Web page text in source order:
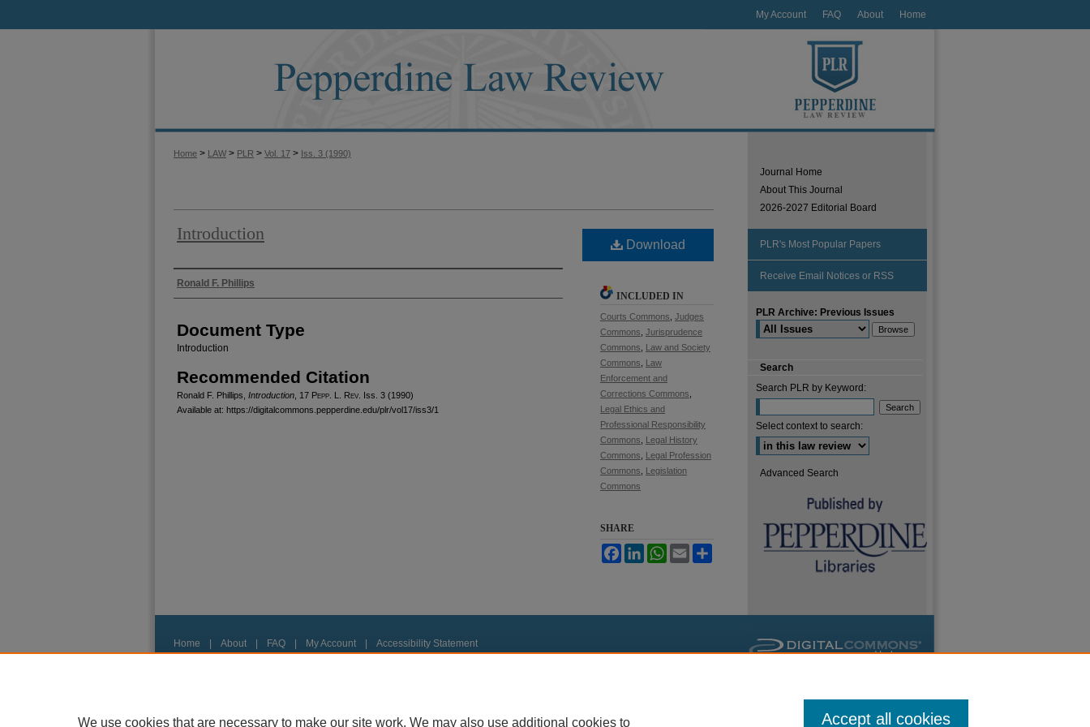
Home
About
FAQ
My Account
Home > LAW > PLR > Vol. 17 > Iss. 3 (1990)
Introduction
Authors
Ronald F. Phillips
Document Type
Introduction
Recommended Citation
Ronald F. Phillips, Introduction , 17 Pepp. L. Rev. Iss. 3 (1990)
Available at: https://digitalcommons.pepperdine.edu/plr/vol17/iss3/1
Download
INCLUDED IN
Courts Commons Judges
Commons Jurisprudence
Commons
Law and Society
Commons
Law
Enforcement and
Corrections Commons
Legal Ethics and
Professional Responsibility
Commons
Legal History
Commons
Legal Profession
Commons
Legislation
Commons
SHARE
FacebookLinkedInWhatsApp
Email
Journal Home
About This Journal
2026-2027 Editorial Board
PLR's Most Popular Papers
Receive Email Notices or RSS
PLR Archive: Previous Issues
Search
Search PLR by Keyword:
Select context to search:
Advanced Search
Home About FAQ My Account Accessibility Statement
We use cookies that are necessary to make our site work. We may also use additional cookies to Accept all cookies